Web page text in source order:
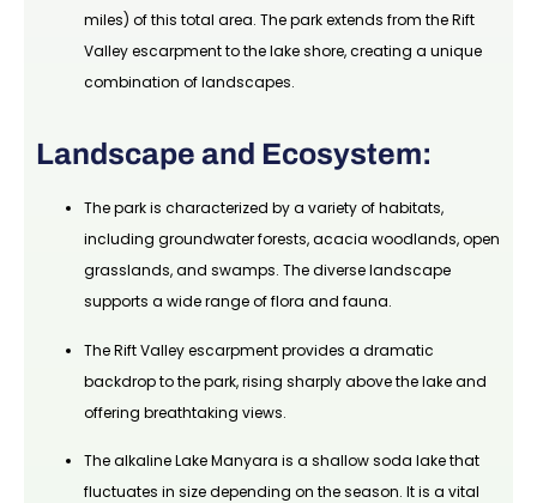
miles) of this total area. The park extends from the Rift
Valley escarpment to the lake shore, creating a unique
combination of landscapes.
Landscape and Ecosystem:
The park is characterized by a variety of habitats,
including groundwater forests, acacia woodlands, open
grasslands, and swamps. The diverse landscape
supports a wide range of flora and fauna.
The Rift Valley escarpment provides a dramatic
backdrop to the park, rising sharply above the lake and
offering breathtaking views.
The alkaline Lake Manyara is a shallow soda lake that
fluctuates in size depending on the season. It is a vital